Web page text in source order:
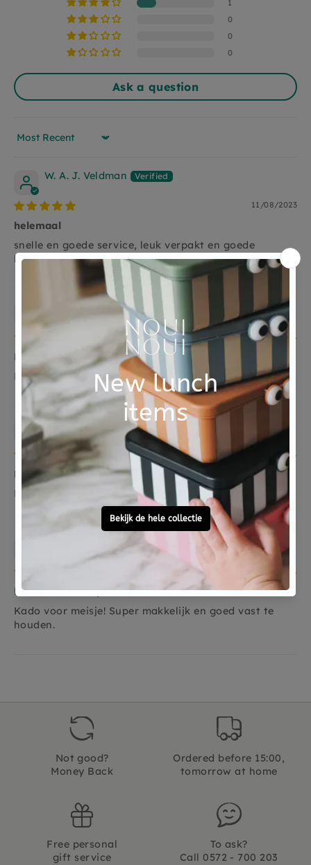
different washcos.
Super nice to give as a gift and indispensable
when making the first works of art.
1
0
0
0
Ask a question
Sort by
W. A. J. Veldman
11/08/2023
helemaal
snelle en goede service, leuk verpakt en goede
kwaliteit
22/11/2021
Mooie krijt
Mooie krijtjes
Anonymous
14/09/2021
Fijn product, mooie kleuren.
Fijn product, mooie kleuren.
13/02/2021
Kado voor meisje!
Kado voor meisje! Super makkelijk en goed vast te
houden.
Not good?
Money Back
Ordered before 15:00,
tomorrow at home
Free personal
gift service
To ask?
Call 0572 - 700 203